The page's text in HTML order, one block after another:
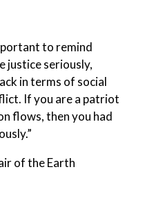
to remind
justice seriously,
in terms of social
If you are a patriot
flows, then you had
of the Earth